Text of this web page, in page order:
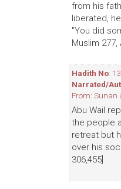
from his
liberated,
"You did
Muslim 277,
Hadith No: 13
Narrated/
From: Sunan
Abu Wail
the people
retreat but
over his
306,455]